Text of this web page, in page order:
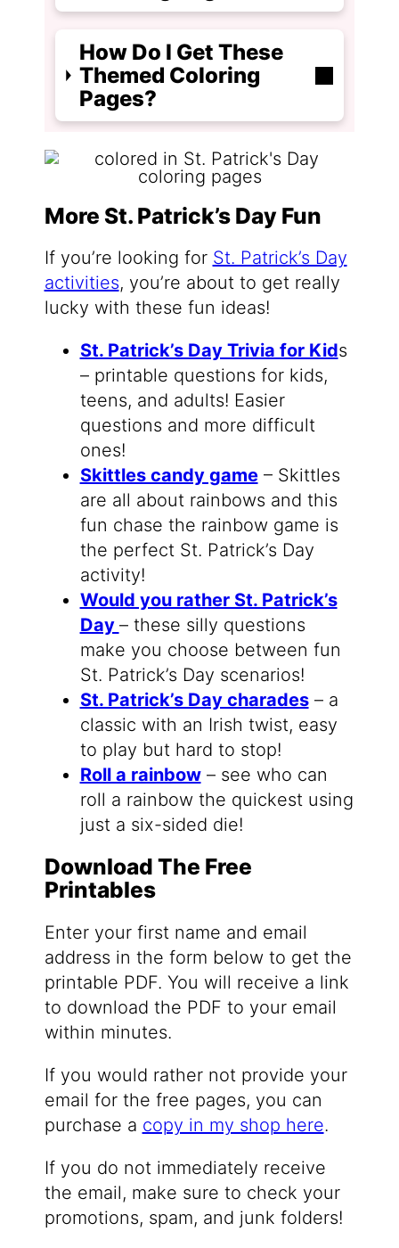
How Do I Get These
Themed Coloring
Pages?
More St. Patrick’s Day Fun
If you’re looking for St. Patrick’s Day
activities, you’re about to get really
lucky with these fun ideas!
St. Patrick’s Day Trivia for Kids
– printable questions for kids,
teens, and adults! Easier
questions and more difficult
ones!
Skittles candy game– Skittles
are all about rainbows and this
fun chase the rainbow game is
the perfect St. Patrick’s Day
activity!
Would you rather St. Patrick’s
Day – these silly questions
make you choose between fun
St. Patrick’s Day scenarios!
St. Patrick’s Day charades– a
classic with an Irish twist, easy
to play but hard to stop!
Roll a rainbow– see who can
roll a rainbow the quickest using
just a six-sided die!
Download The Free
Printables
Enter your first name and email
address in the form below to get the
printable PDF. You will receive a link
to download the PDF to your email
within minutes.
If you would rather not provide your
email for the free pages, you can
purchase a copy in my shop here.
If you do not immediately receive
the email, make sure to check your
promotions, spam, and junk folders!